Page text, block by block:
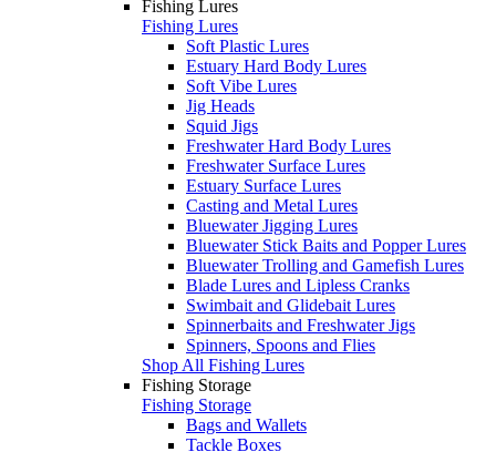
Fishing Lures
Fishing Lures
Soft Plastic Lures
Estuary Hard Body Lures
Soft Vibe Lures
Jig Heads
Squid Jigs
Freshwater Hard Body Lures
Freshwater Surface Lures
Estuary Surface Lures
Casting and Metal Lures
Bluewater Jigging Lures
Bluewater Stick Baits and Popper Lures
Bluewater Trolling and Gamefish Lures
Blade Lures and Lipless Cranks
Swimbait and Glidebait Lures
Spinnerbaits and Freshwater Jigs
Spinners, Spoons and Flies
Shop All Fishing Lures
Fishing Storage
Fishing Storage
Bags and Wallets
Tackle Boxes